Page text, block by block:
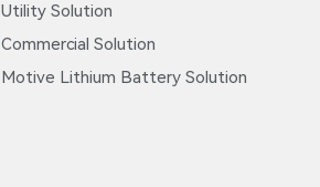
Utility Solution
Commercial Solution
Motive Lithium Battery Solution